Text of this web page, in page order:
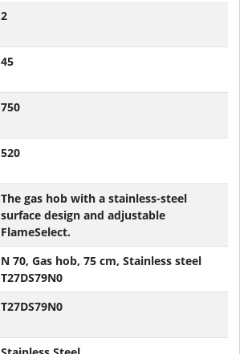
2
45
750
520
The gas hob with a stainless-steel
surface design and adjustable
FlameSelect.
N 70, Gas hob, 75 cm, Stainless steel
T27DS79N0
T27DS79N0